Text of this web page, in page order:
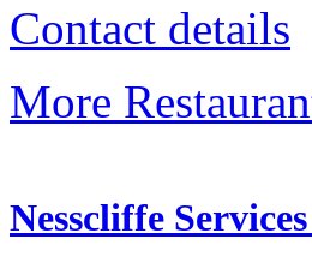
Contact details
More
Nesscliffe